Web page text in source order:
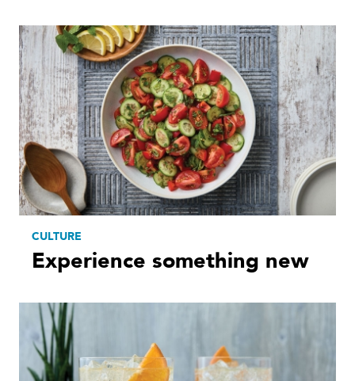
CULTURE
Experience something new